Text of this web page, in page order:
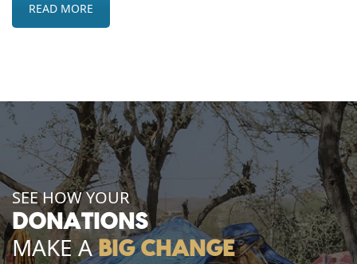
READ MORE
SEE HOW YOUR
DONATIONS
MAKE ABIG CHANGE